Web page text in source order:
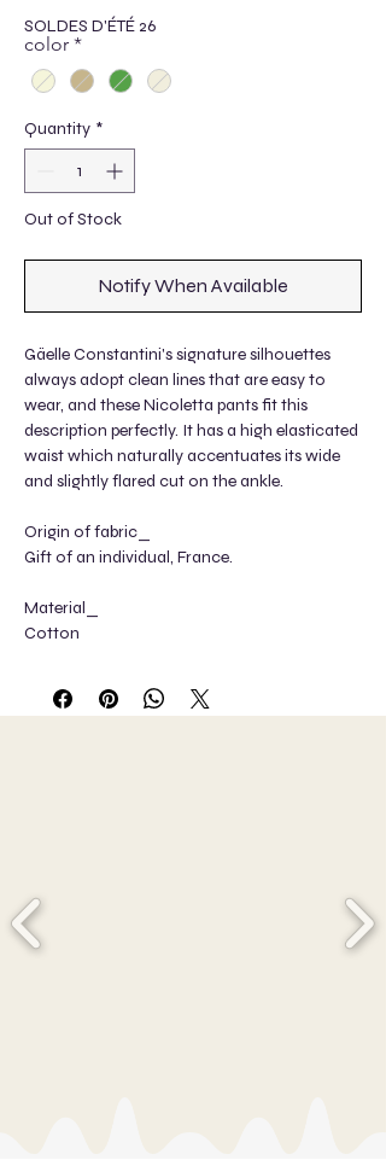
SOLDES D'ÉTÉ 26
color *
Quantity *
Out of Stock
Notify When Available
Gäelle Constantini's signature silhouettes
always adopt clean lines that are easy to
wear, and these Nicoletta pants fit this
description perfectly. It has a high elasticated
waist which naturally accentuates its wide
and slightly flared cut on the ankle.
Origin of fabric_
Gift of an individual, France.
Material_
Cotton